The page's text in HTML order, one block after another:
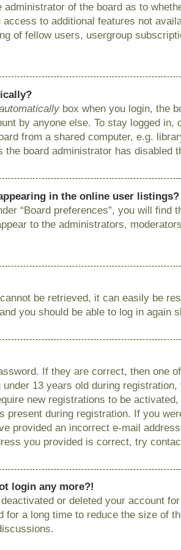
of the board as to
to additional features not
of fellow users, usergroup
box when you login, the
by anyone else. To stay logged
from a shared computer, e.g.
board administrator has disabled
in the online user listings?
“Board preferences”, you will find
to the administrators,
be retrieved, it can easily be
you should be able to log in again
If they are correct, then one
13 years old during
new registrations to be
present during registration. If you
provided an incorrect e-mail
you provided is correct, try
login any more?!
or deleted your account
for a long time to reduce the size of